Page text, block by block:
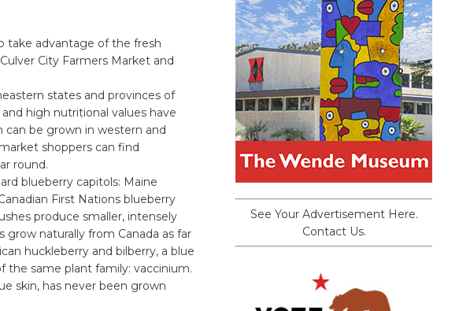
take advantage of the fresh
City Farmers Market and
states and provinces of
high nutritional values have
be grown in western and
shoppers can find
round.
blueberry capitols: Maine
First Nations blueberry
produce smaller, intensely
grow naturally from Canada as far
huckleberry and bilberry, a blue
the same plant family: vaccinium.
skin, has never been grown
See Your Advertisement Here.
Contact Us.